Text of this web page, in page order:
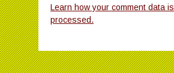
Learn how your comment data is
processed.